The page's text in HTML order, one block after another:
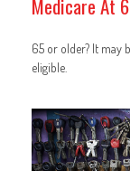
Medicare At
65 or older? It may
eligible.